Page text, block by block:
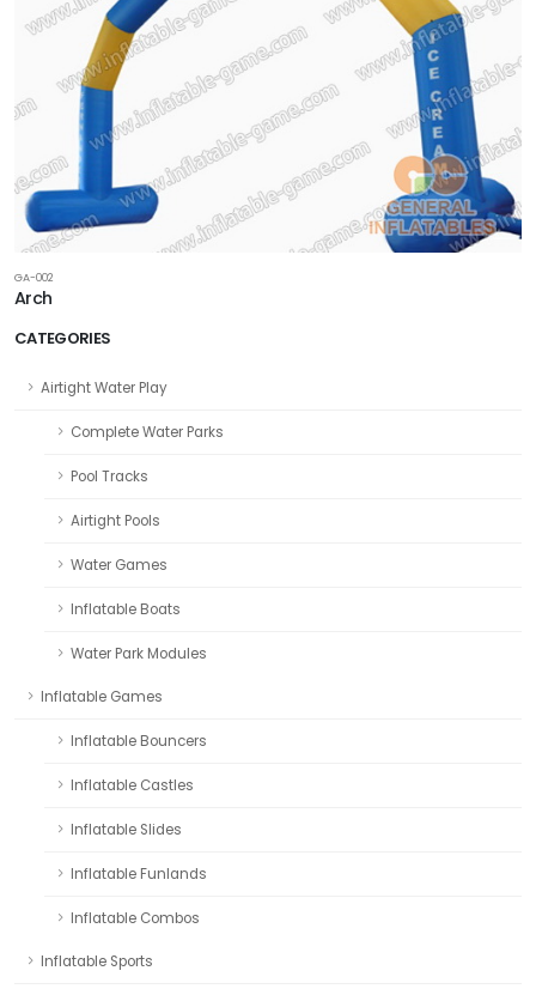
CATEGORIES
Airtight Water Play
Complete Water Parks
Pool Tracks
Airtight Pools
Water Games
Inflatable Boats
Water Park Modules
Inflatable Games
Inflatable Bouncers
Inflatable Castles
Inflatable Slides
Inflatable Funlands
Inflatable Combos
Inflatable Sports
GA-002
Arch